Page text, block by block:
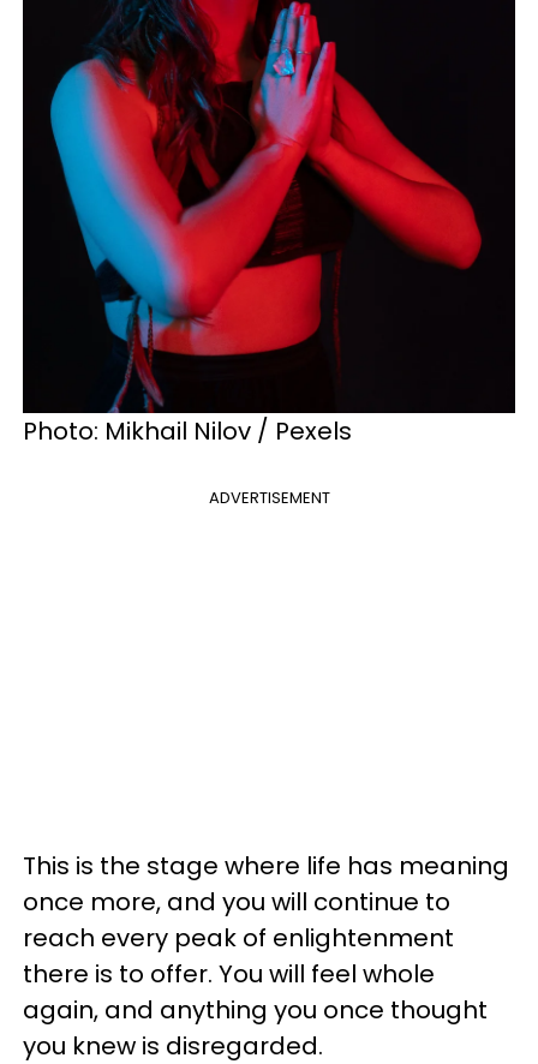
Photo: Mikhail Nilov / Pexels
ADVERTISEMENT
This is the stage where life has meaning
once more, and you will continue to
reach every peak of enlightenment
there is to offer. You will feel whole
again, and anything you once thought
you knew is disregarded.